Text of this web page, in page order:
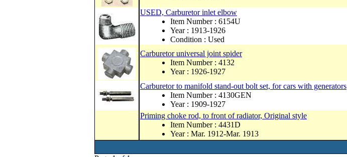
USED, Carburetor inlet elbow
Item Number : 6154U
Year : 1913-1926
Condition : Used
Carburetor universal joint spider
Item Number : 4132
Year : 1926-1927
Carburetor to manifold stand-out bolt set, for cars with generators
Item Number : 4130GEN
Year : 1909-1927
Priming choke rod, to front of radiator, Original style
Item Number : 4431D
Year : Mar. 1912-Mar. 1913